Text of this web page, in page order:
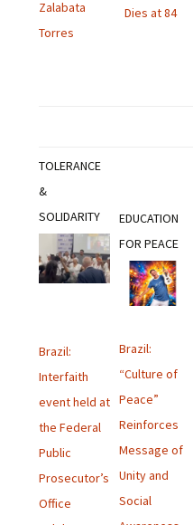
Zalabata
Torres
Dies at 84
TOLERANCE
&
SOLIDARITY
Brazil:
Interfaith
event held at
the Federal
Public
Prosecutor’s
Office
EDUCATION
FOR PEACE
Brazil:
“Culture of
Peace”
Reinforces
Message of
Unity and
Social